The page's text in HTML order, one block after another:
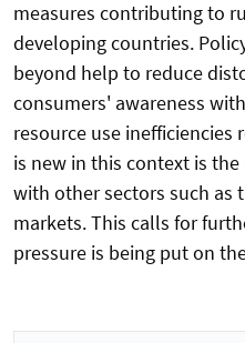
measures contributing to
developing countries.
beyond help to reduce
consumers' awareness
resource use
is new in this context is
with other sectors such as
markets. This calls for
pressure is being put on